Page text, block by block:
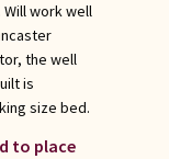
work well
the well
is
size bed.
to place